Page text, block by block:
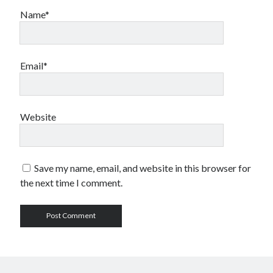
Name*
Email*
Website
Save my name, email, and website in this browser for
the next time I comment.